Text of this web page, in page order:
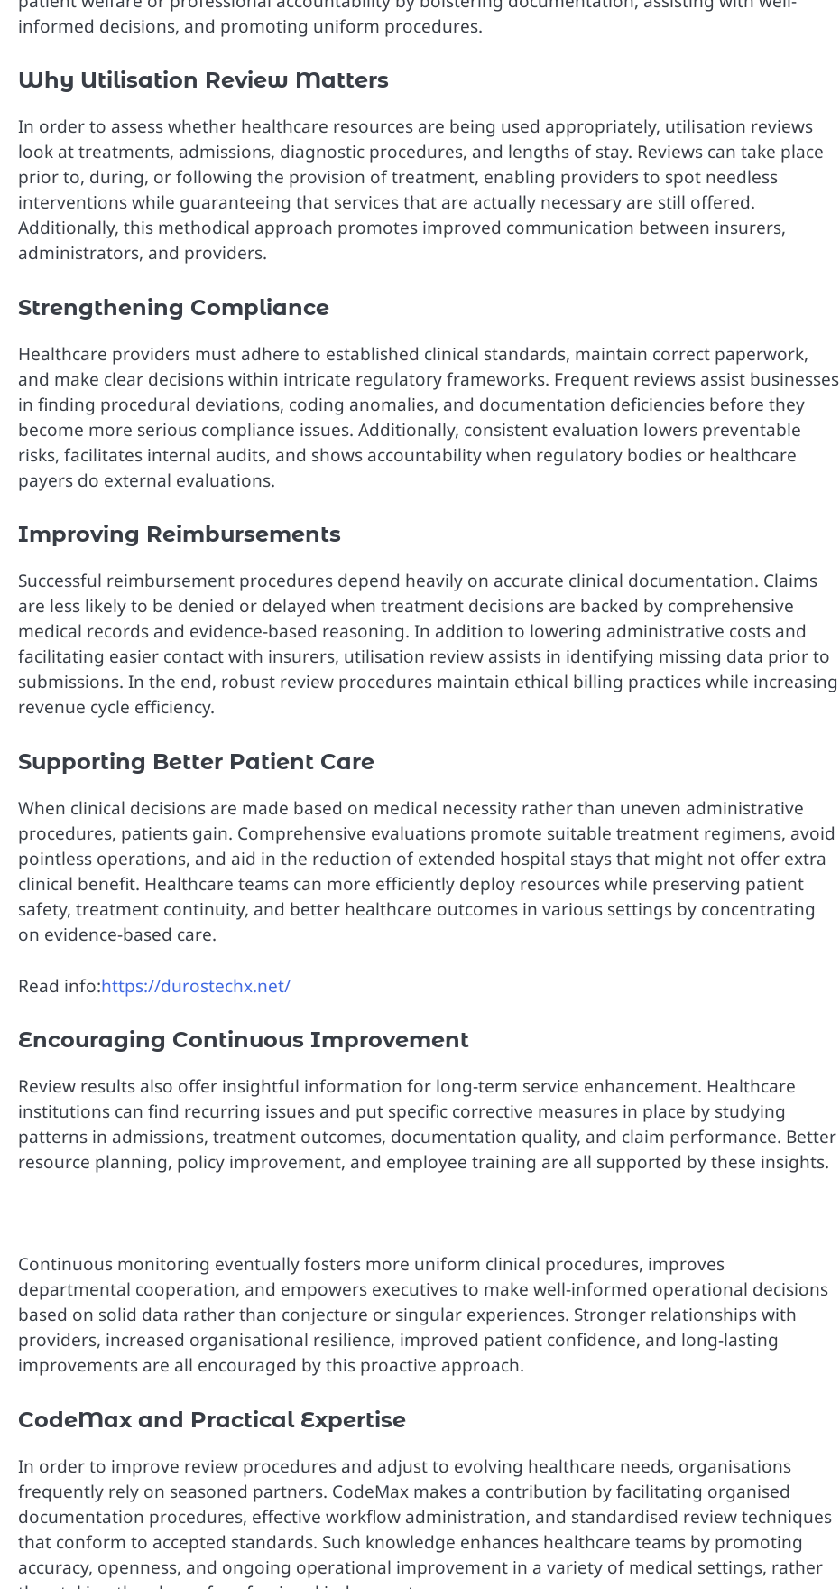
informed decisions, and promoting uniform procedures.
Why Utilisation Review Matters
In order to assess whether healthcare resources are being used appropriately, utilisation reviews
look at treatments, admissions, diagnostic procedures, and lengths of stay. Reviews can take place
prior to, during, or following the provision of treatment, enabling providers to spot needless
interventions while guaranteeing that services that are actually necessary are still offered.
Additionally, this methodical approach promotes improved communication between insurers,
administrators, and providers.
Strengthening Compliance
Healthcare providers must adhere to established clinical standards, maintain correct paperwork,
and make clear decisions within intricate regulatory frameworks. Frequent reviews assist businesses
in finding procedural deviations, coding anomalies, and documentation deficiencies before they
become more serious compliance issues. Additionally, consistent evaluation lowers preventable
risks, facilitates internal audits, and shows accountability when regulatory bodies or healthcare
payers do external evaluations.
Improving Reimbursements
Successful reimbursement procedures depend heavily on accurate clinical documentation. Claims
are less likely to be denied or delayed when treatment decisions are backed by comprehensive
medical records and evidence-based reasoning. In addition to lowering administrative costs and
facilitating easier contact with insurers, utilisation review assists in identifying missing data prior to
submissions. In the end, robust review procedures maintain ethical billing practices while increasing
revenue cycle efficiency.
Supporting Better Patient Care
When clinical decisions are made based on medical necessity rather than uneven administrative
procedures, patients gain. Comprehensive evaluations promote suitable treatment regimens, avoid
pointless operations, and aid in the reduction of extended hospital stays that might not offer extra
clinical benefit. Healthcare teams can more efficiently deploy resources while preserving patient
safety, treatment continuity, and better healthcare outcomes in various settings by concentrating
on evidence-based care.
Read info:https://durostechx.net/
Encouraging Continuous Improvement
Review results also offer insightful information for long-term service enhancement. Healthcare
institutions can find recurring issues and put specific corrective measures in place by studying
patterns in admissions, treatment outcomes, documentation quality, and claim performance. Better
resource planning, policy improvement, and employee training are all supported by these insights.
Continuous monitoring eventually fosters more uniform clinical procedures, improves
departmental cooperation, and empowers executives to make well-informed operational decisions
based on solid data rather than conjecture or singular experiences. Stronger relationships with
providers, increased organisational resilience, improved patient confidence, and long-lasting
improvements are all encouraged by this proactive approach.
CodeMax and Practical Expertise
In order to improve review procedures and adjust to evolving healthcare needs, organisations
frequently rely on seasoned partners. CodeMax makes a contribution by facilitating organised
documentation procedures, effective workflow administration, and standardised review techniques
that conform to accepted standards. Such knowledge enhances healthcare teams by promoting
accuracy, openness, and ongoing operational improvement in a variety of medical settings, rather